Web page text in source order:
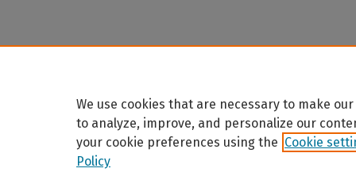
We use cookies that are necessary to make
to analyze, improve, and personalize our
your cookie preferences using the Cookie
Policy